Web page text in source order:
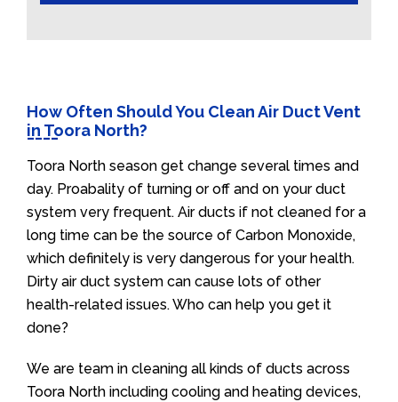
How Often Should You Clean Air Duct Vent
in Toora North?
Toora North season get change several times and
day. Proabality of turning or off and on your duct
system very frequent. Air ducts if not cleaned for a
long time can be the source of Carbon Monoxide,
which definitely is very dangerous for your health.
Dirty air duct system can cause lots of other
health-related issues. Who can help you get it
done?
We are team in cleaning all kinds of ducts across
Toora North including cooling and heating devices,